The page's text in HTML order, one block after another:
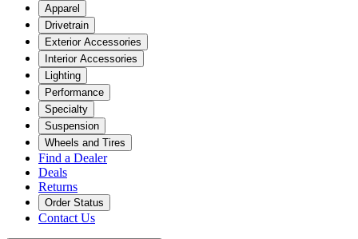
Apparel
Drivetrain
Exterior Accessories
Interior Accessories
Lighting
Performance
Specialty
Suspension
Wheels and Tires
Find a Dealer
Deals
Returns
Order Status
Contact Us